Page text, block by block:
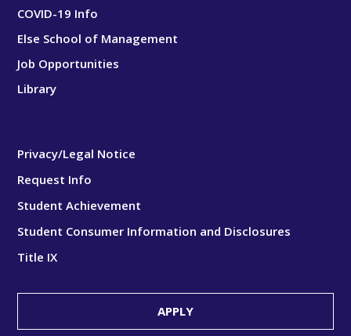
COVID-19 Info
Else School of Management
Job Opportunities
Library
Privacy/Legal Notice
Request Info
Student Achievement
Student Consumer Information and Disclosures
Title IX
APPLY